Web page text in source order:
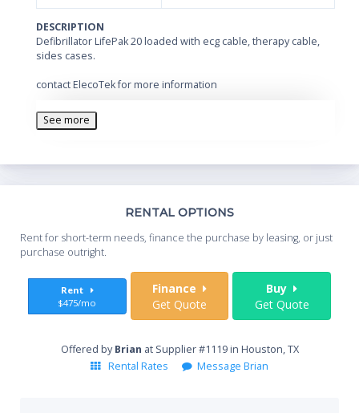
DESCRIPTION
Defibrillator LifePak 20 loaded with ecg cable, therapy cable,
sides cases.
contact ElecoTek for more information
See more
RENTAL OPTIONS
Rent for short-term needs, finance the purchase by leasing, or just
purchase outright.
Rent
$475/mo
Finance
Get Quote
Buy
Get Quote
Offered byBrian at Supplier #1119 in Houston, TX
Rental Rates
Message Brian